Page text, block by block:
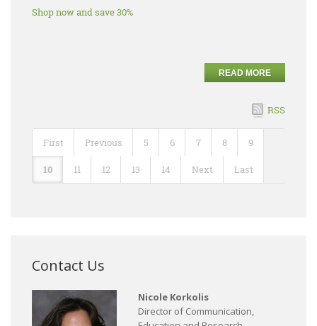
Shop now and save 30%
READ MORE
RSS
First Previous 5 6 7 8 9
10 11 12 13 14 Next Last
Contact Us
Nicole Korkolis
Director of Communication,